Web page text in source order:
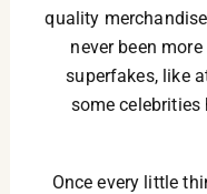
quality merchandise
never been
superfakes, like
some celebrities
Once every little